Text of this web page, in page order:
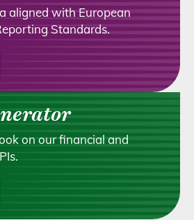
aligned with European
Standards.
on our financial and